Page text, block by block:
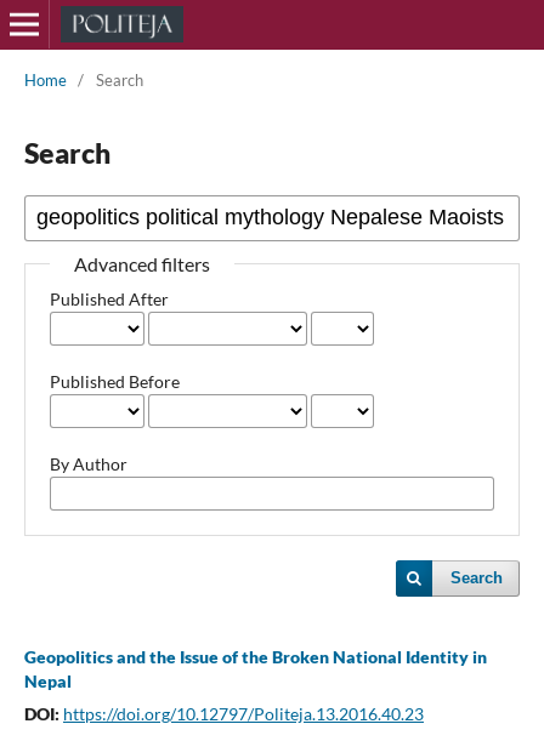
Home / Search
Search
Advanced filters
Published After
Published Before
By Author
Search
Geopolitics and the Issue of the Broken National Identity in
Nepal
DOI: https://doi.org/10.12797/Politeja.13.2016.40.23